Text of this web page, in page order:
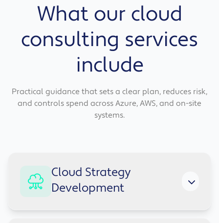
What our cloud
consulting services
include
Practical guidance that sets a clear plan, reduces risk,
and controls spend across Azure, AWS, and on-site
systems.
Cloud Strategy
Development